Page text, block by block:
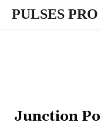
PULSES PRO
Junction